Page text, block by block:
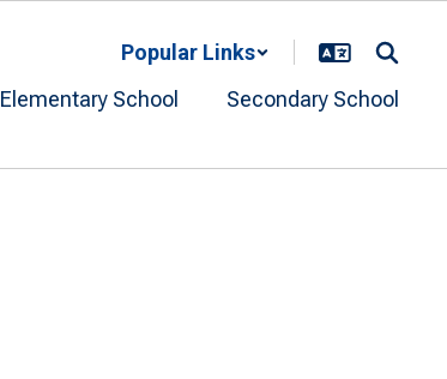
Popular Links
Elementary School Secondary School